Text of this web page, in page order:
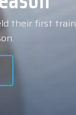
Center